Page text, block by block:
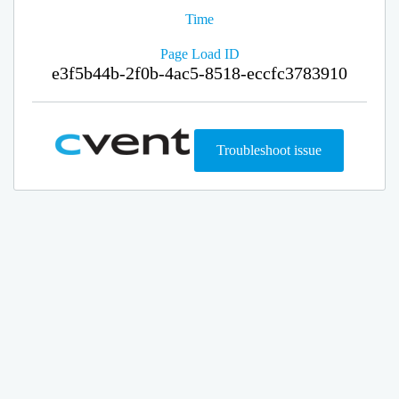
Time
Page Load ID
e3f5b44b-2f0b-4ac5-8518-eccfc3783910
Troubleshoot issue